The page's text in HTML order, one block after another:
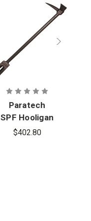
Paratech
SPF Hooligan
$402.80